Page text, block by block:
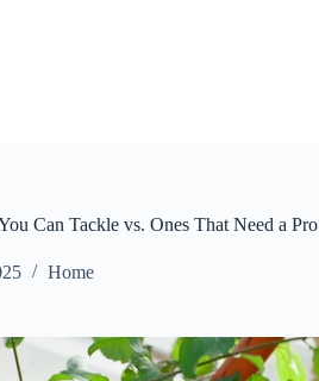
Can Tackle vs. Ones That Need a Pro
Home